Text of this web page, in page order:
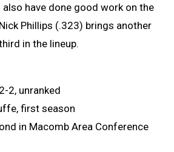
also have done good work on the
Phillips (.323) brings another
in the lineup.
2, unranked
first season
in Macomb Area Conference